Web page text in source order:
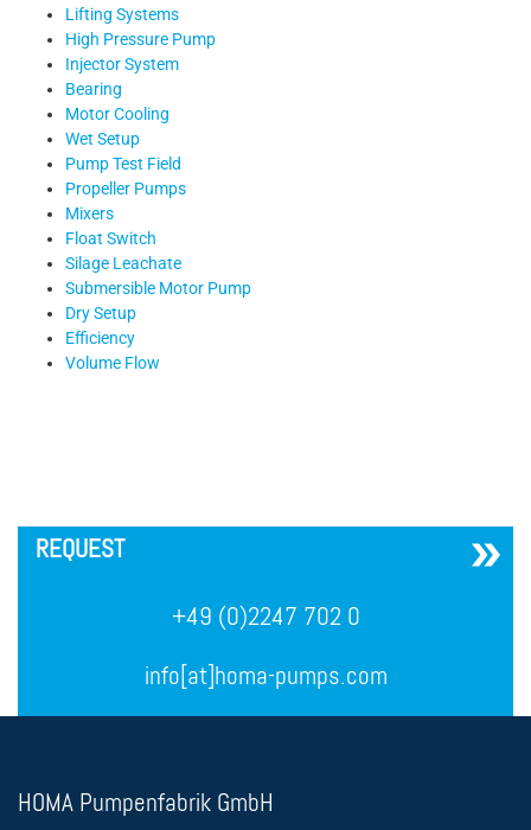
Lifting Systems
High Pressure Pump
Injector System
Bearing
Motor Cooling
Wet Setup
Pump Test Field
Propeller Pumps
Mixers
Float Switch
Silage Leachate
Submersible Motor Pump
Dry Setup
Efficiency
Volume Flow
REQUEST
+49 (0)2247 702 0
info[at]homa-pumps.com
HOMA Pumpenfabrik GmbH